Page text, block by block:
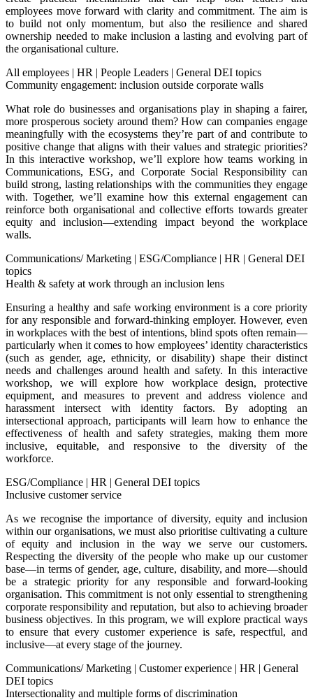
employees move forward with clarity and commitment. The aim is
to build not only momentum, but also the resilience and shared
ownership needed to make inclusion a lasting and evolving part of
the organisational culture.
All employees | HR | People Leaders | General DEI topics
Community engagement: inclusion outside corporate walls
What role do businesses and organisations play in shaping a fairer,
more prosperous society around them? How can companies engage
meaningfully with the ecosystems they’re part of and contribute to
positive change that aligns with their values and strategic priorities?
In this interactive workshop, we’ll explore how teams working in
Communications, ESG, and Corporate Social Responsibility can
build strong, lasting relationships with the communities they engage
with. Together, we’ll examine how this external engagement can
reinforce both organisational and collective efforts towards greater
equity and inclusion—extending impact beyond the workplace
walls.
Communications/ Marketing | ESG/Compliance | HR | General DEI
topics
Health & safety at work through an inclusion lens
Ensuring a healthy and safe working environment is a core priority
for any responsible and forward-thinking employer. However, even
in workplaces with the best of intentions, blind spots often remain—
particularly when it comes to how employees’ identity characteristics
(such as gender, age, ethnicity, or disability) shape their distinct
needs and challenges around health and safety. In this interactive
workshop, we will explore how workplace design, protective
equipment, and measures to prevent and address violence and
harassment intersect with identity factors. By adopting an
intersectional approach, participants will learn how to enhance the
effectiveness of health and safety strategies, making them more
inclusive, equitable, and responsive to the diversity of the
workforce.
ESG/Compliance | HR | General DEI topics
Inclusive customer service
As we recognise the importance of diversity, equity and inclusion
within our organisations, we must also prioritise cultivating a culture
of equity and inclusion in the way we serve our customers.
Respecting the diversity of the people who make up our customer
base—in terms of gender, age, culture, disability, and more—should
be a strategic priority for any responsible and forward-looking
organisation. This commitment is not only essential to strengthening
corporate responsibility and reputation, but also to achieving broader
business objectives. In this program, we will explore practical ways
to ensure that every customer experience is safe, respectful, and
inclusive—at every stage of the journey.
Communications/ Marketing | Customer experience | HR | General
DEI topics
Intersectionality and multiple forms of discrimination